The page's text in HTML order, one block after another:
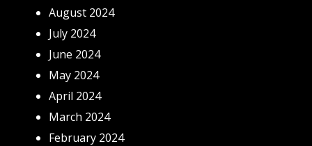
August 2024
July 2024
June 2024
May 2024
April 2024
March 2024
February 2024